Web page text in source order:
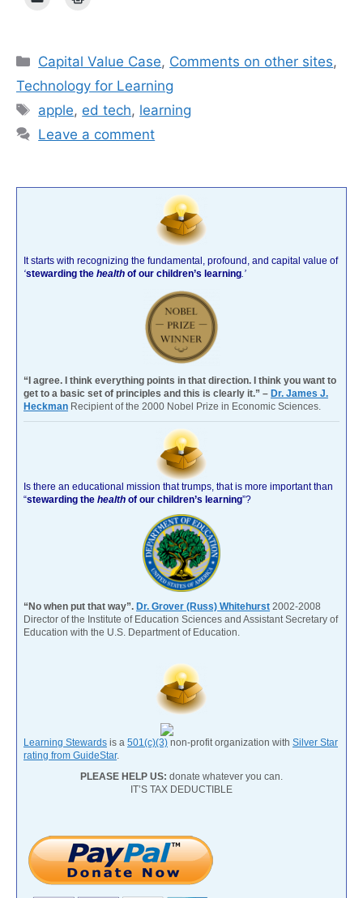
Categories
Capital Value Case, Comments on other sites,
Technology for Learning
Tags
apple, ed tech, learning
Leave a comment
It starts with recognizing the fundamental, profound, and capital value of
‘stewarding the health of our children’s learning .’
“I agree. I think everything points in that direction. I think you want to
get to a basic set of principles and this is clearly it.” – Dr. James J.
Heckman Recipient of the 2000 Nobel Prize in Economic Sciences.
Is there an educational mission that trumps, that is more important than
“stewarding the health of our children’s learning”?
“No when put that way”. Dr. Grover (Russ) Whitehurst 2002-2008
Director of the Institute of Education Sciences and Assistant Secretary of
Education with the U.S. Department of Education.
Learning Stewards is a 501(c)(3) non-profit organization with Silver Star
rating from GuideStar.
PLEASE HELP US: donate whatever you can.
IT’S TAX DEDUCTIBLE